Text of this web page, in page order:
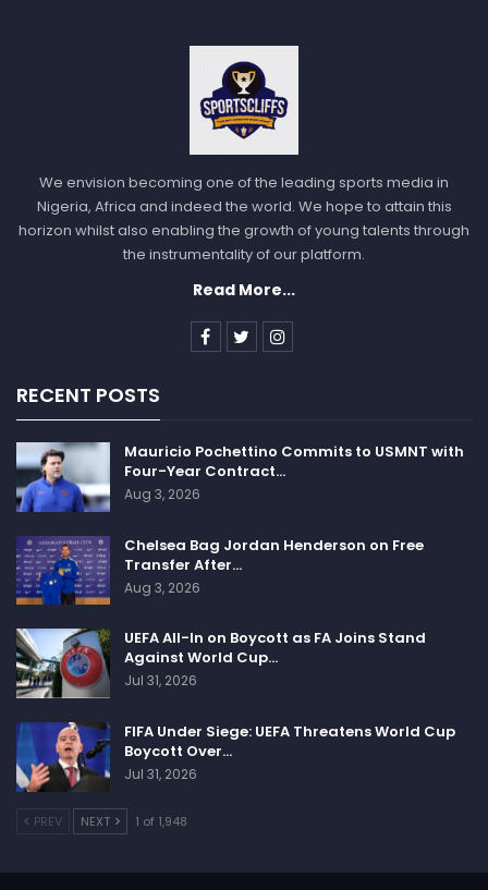
We envision becoming one of the leading sports media in
Nigeria, Africa and indeed the world. We hope to attain this
horizon whilst also enabling the growth of young talents through
the instrumentality of our platform.
Read More...
RECENT POSTS
Mauricio Pochettino Commits to USMNT with
Four-Year Contract…
Aug 3, 2026
Chelsea Bag Jordan Henderson on Free
Transfer After…
Aug 3, 2026
UEFA All-In on Boycott as FA Joins Stand
Against World Cup…
Jul 31, 2026
FIFA Under Siege: UEFA Threatens World Cup
Boycott Over…
Jul 31, 2026
PREV NEXT 1 of 1,948